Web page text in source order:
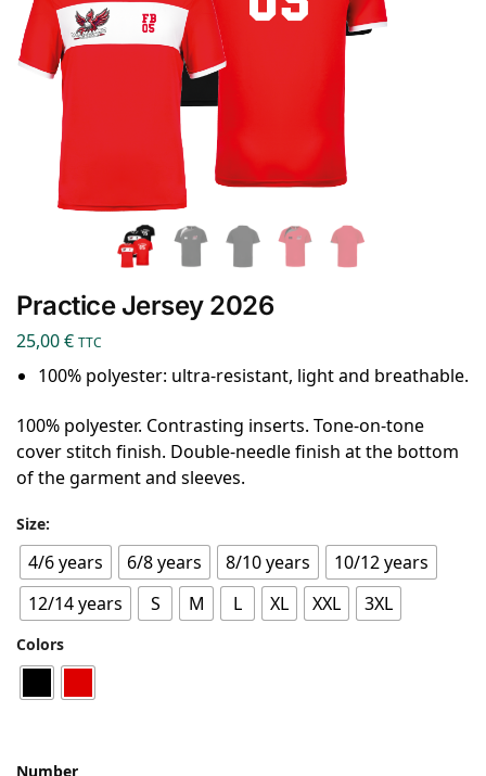
Practice Jersey 2026
25,00€ TTC
100% polyester: ultra-resistant, light and breathable.
100% polyester. Contrasting inserts. Tone-on-tone
cover stitch finish. Double-needle finish at the bottom
of the garment and sleeves.
Size:
4/6 years 6/8 years 8/10 years
10/12 years
12/14 years
S M L XL XXL 3XL
Colors
Number